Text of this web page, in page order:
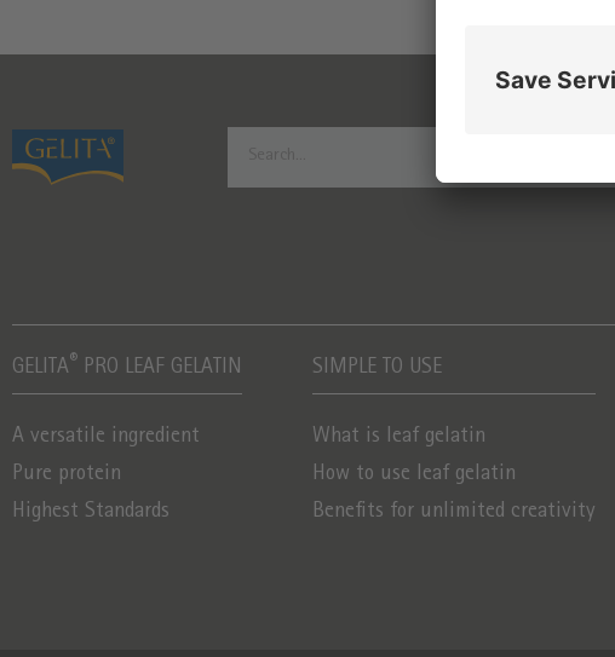
GELITA® PRO LEAF GELATIN
A versatile ingredient
Pure protein
Highest Standards
SIMPLE TO USE
What is leaf gelatin
How to use leaf gelatin
Benefits for unlimited creativity